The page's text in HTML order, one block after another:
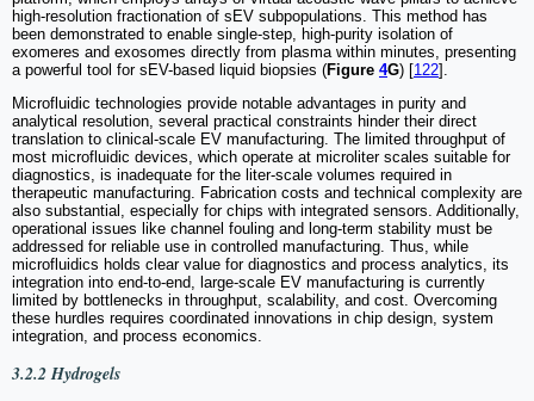
high-resolution fractionation of sEV subpopulations. This method has
been demonstrated to enable single-step, high-purity isolation of
exomeres and exosomes directly from plasma within minutes, presenting
a powerful tool for sEV-based liquid biopsies (Figure 4G) [122].
Microfluidic technologies provide notable advantages in purity and
analytical resolution, several practical constraints hinder their direct
translation to clinical-scale EV manufacturing. The limited throughput of
most microfluidic devices, which operate at microliter scales suitable for
diagnostics, is inadequate for the liter-scale volumes required in
therapeutic manufacturing. Fabrication costs and technical complexity are
also substantial, especially for chips with integrated sensors. Additionally,
operational issues like channel fouling and long-term stability must be
addressed for reliable use in controlled manufacturing. Thus, while
microfluidics holds clear value for diagnostics and process analytics, its
integration into end-to-end, large-scale EV manufacturing is currently
limited by bottlenecks in throughput, scalability, and cost. Overcoming
these hurdles requires coordinated innovations in chip design, system
integration, and process economics.
3.2.2 Hydrogels